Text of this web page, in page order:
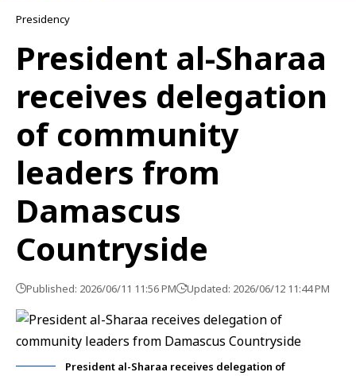
Presidency
President al-Sharaa
receives delegation
of community
leaders from
Damascus
Countryside
Published: 2026/06/11 11:56 PM Updated: 2026/06/12 11:44 PM
President al-Sharaa receives delegation of